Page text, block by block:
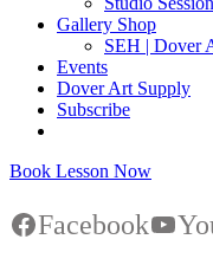
Gallery Shop
SEH | Dover
Events
Dover Art Supply
Subscribe
Book Lesson Now
Facebook